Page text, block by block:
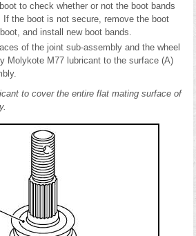
to check whether or not the boot bands
If the boot is not secure, remove the boot
and install new boot bands.
of the joint sub-assembly and the wheel
Molykote M77 lubricant to the surface (A)
to cover the entire flat mating surface of